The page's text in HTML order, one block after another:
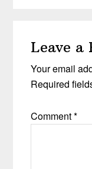
Leave a
Your email
Required
Comment*